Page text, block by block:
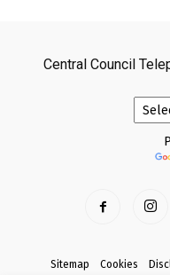
Central Council
Sitemap Cookies